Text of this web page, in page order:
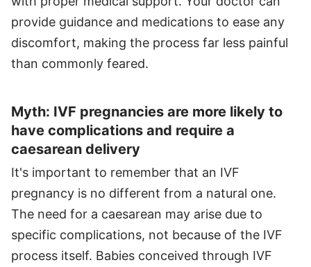
provide guidance and medications to ease any
discomfort, making the process far less painful
than commonly feared.
Myth: IVF pregnancies are more likely to
have complications and require a
caesarean delivery
It's important to remember that an IVF
pregnancy is no different from a natural one.
The need for a caesarean may arise due to
specific complications, not because of the IVF
process itself. Babies conceived through IVF